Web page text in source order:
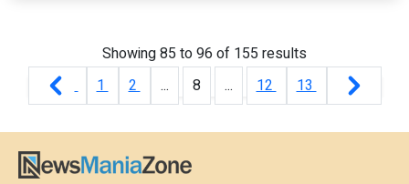
Showing85 to96 of 155 results
1
2 ... 8 ... 12 13